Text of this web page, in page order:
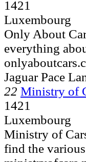
1421
Luxembourg
Only About
everything
Jaguar Pace
22 Ministry of
1421
Luxembourg
Ministry of
find the